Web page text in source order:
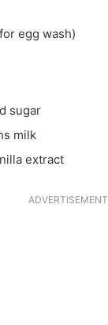
egg wash)
sugar
milk
extract
ADVERTISEMENT